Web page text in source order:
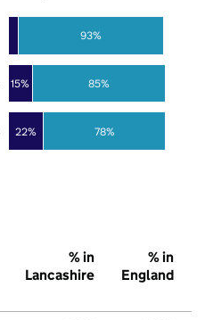
22%
15%
78%
85%
93%
% in
Lancashire
% in
England